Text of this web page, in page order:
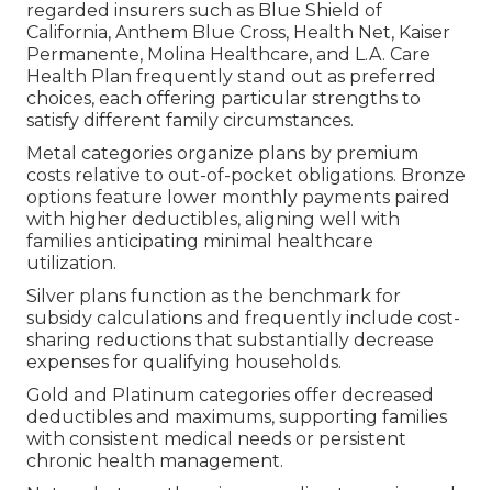
regarded insurers such as Blue Shield of
California, Anthem Blue Cross, Health Net, Kaiser
Permanente, Molina Healthcare, and L.A. Care
Health Plan frequently stand out as preferred
choices, each offering particular strengths to
satisfy different family circumstances.
Metal categories organize plans by premium
costs relative to out-of-pocket obligations. Bronze
options feature lower monthly payments paired
with higher deductibles, aligning well with
families anticipating minimal healthcare
utilization.
Silver plans function as the benchmark for
subsidy calculations and frequently include cost-
sharing reductions that substantially decrease
expenses for qualifying households.
Gold and Platinum categories offer decreased
deductibles and maximums, supporting families
with consistent medical needs or persistent
chronic health management.